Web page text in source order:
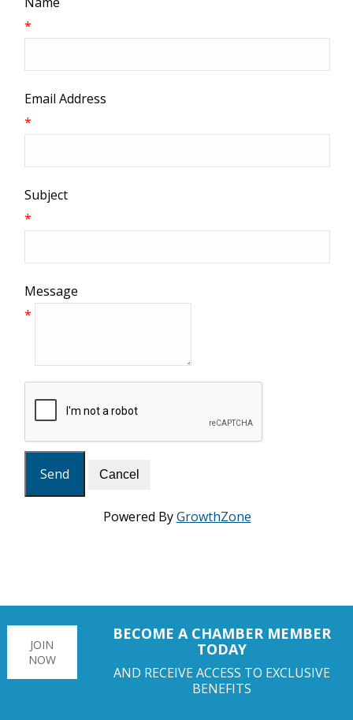
*
Email Address
*
Subject
*
Message
*
Powered ByGrowthZone
JOIN
NOW
BECOME A CHAMBER MEMBER
TODAY
AND RECEIVE ACCESS TO EXCLUSIVE
BENEFITS